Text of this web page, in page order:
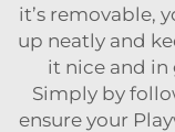
it’s removable,
up neatly and
it nice and
Simply by
ensure your